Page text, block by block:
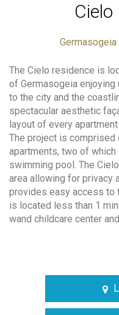
Cielo
The Cielo residence is
of Germasogeia
to the city and the
spectacular aesthetic
layout of every
The project is
apartments, two of
swimming pool. The
area allowing for privacy
provides easy access to
is located less than 1
wand childcare center